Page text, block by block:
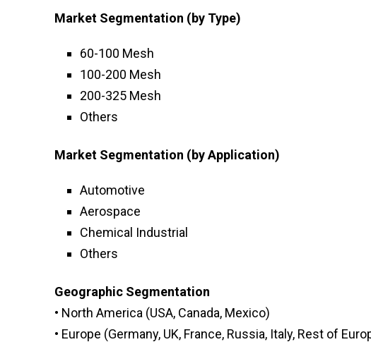
Market Segmentation (by Type)
60-100 Mesh
100-200 Mesh
200-325 Mesh
Others
Market Segmentation (by Application)
Automotive
Aerospace
Chemical Industrial
Others
Geographic Segmentation
• North America (USA, Canada, Mexico)
• Europe (Germany, UK, France, Russia, Italy, Rest of